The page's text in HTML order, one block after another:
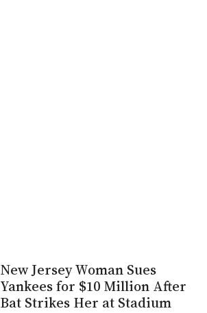
New Jersey Woman Sues
Yankees for $10 Million After
Bat Strikes Her at Stadium